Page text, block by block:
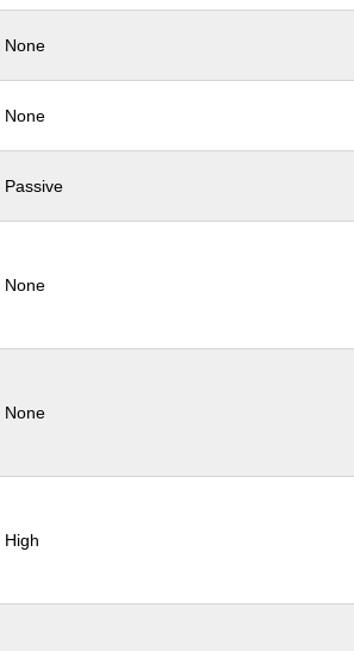
None
None
Passive
None
None
High